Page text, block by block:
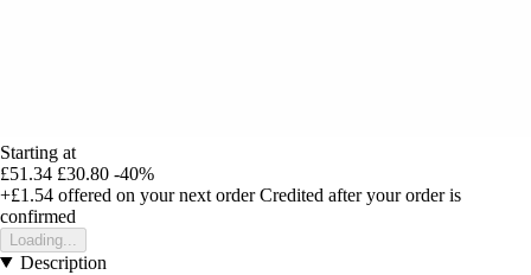
Starting at
£51.34 £30.80 -40%
+£1.54 offered on your next order Credited after your order is
confirmed
Loading...
Description